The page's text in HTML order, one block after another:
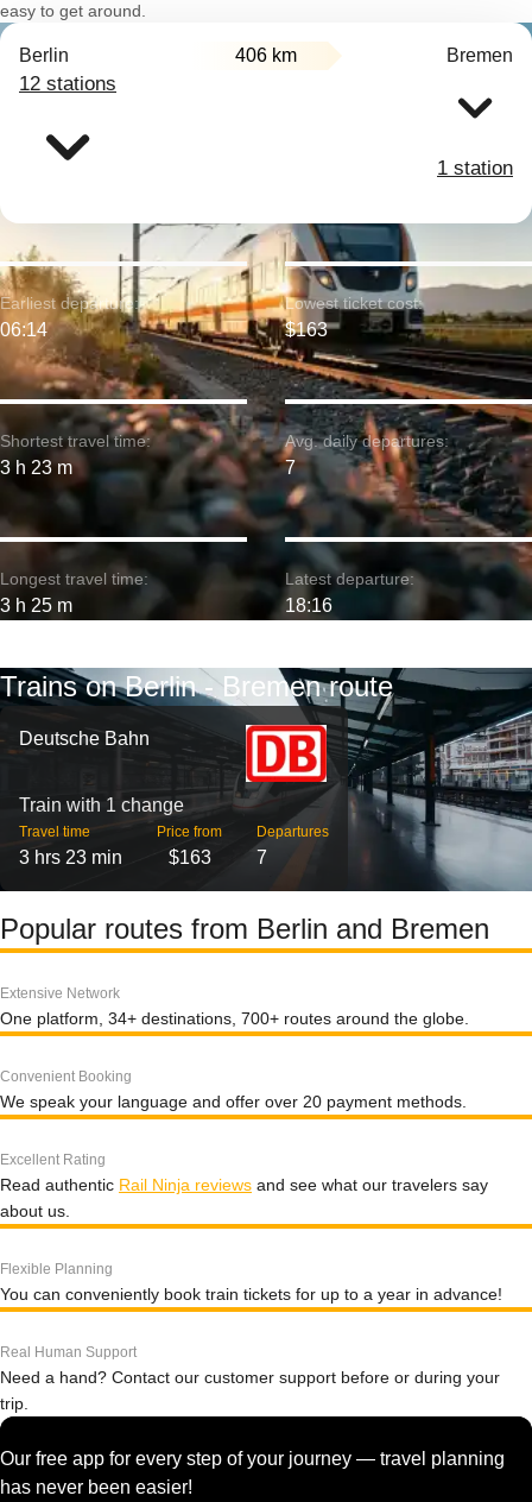
easy to get around.
Berlin 406 km Bremen
12 stations
1 station
Shortest travel time:
3 h 23 m
Earliest departure:
06:14
Longest travel time:
3 h 25 m
Lowest ticket cost:
$163
Avg. daily departures:
7
Latest departure:
18:16
Trains on Berlin - Bremen route
Deutsche Bahn
Train with 1 change
Travel time
3 hrs 23 min
Price from
$163
Departures
7
Popular routes from Berlin and Bremen
Extensive Network
One platform, 34+ destinations, 700+ routes around the globe.
Convenient Booking
We speak your language and offer over 20 payment methods.
Excellent Rating
Read authentic Rail Ninja reviews and see what our travelers say
about us.
Flexible Planning
You can conveniently book train tickets for up to a year in advance!
Real Human Support
Need a hand? Contact our customer support before or during your
trip.
Our free app for every step of your journey — travel planning
has never been easier!